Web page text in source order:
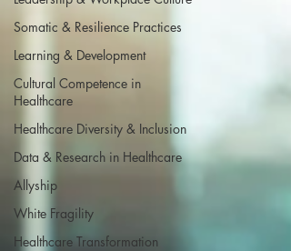
Somatic & Resilience Practices
Learning & Development
Cultural Competence in
Healthcare
Healthcare Diversity & Inclusion
Data & Research in Healthcare
Allyship
White Fragility
Healthcare Transformation